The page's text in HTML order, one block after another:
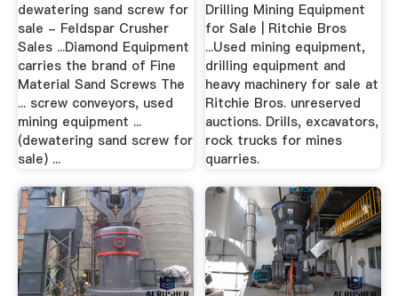
dewatering sand screw for
sale - Feldspar Crusher
Sales ...Diamond Equipment
carries the brand of Fine
Material Sand Screws The
... screw conveyors, used
mining equipment ...
(dewatering sand screw for
sale) ...
Drilling Mining Equipment
for Sale | Ritchie Bros
...Used mining equipment,
drilling equipment and
heavy machinery for sale at
Ritchie Bros. unreserved
auctions. Drills, excavators,
rock trucks for mines
quarries.